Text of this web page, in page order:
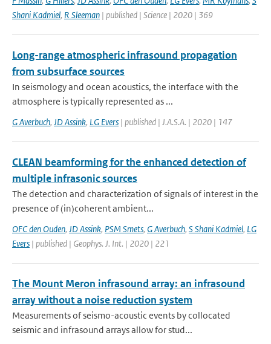
Shani Kadmiel, R Sleeman | published | Science | 2020 | 369
Long-range atmospheric infrasound propagation
from subsurface sources
In seismology and ocean acoustics, the interface with the
atmosphere is typically represented as ...
G Averbuch, JD Assink, LG Evers | published | J.A.S.A. | 2020 | 147
CLEAN beamforming for the enhanced detection of
multiple infrasonic sources
The detection and characterization of signals of interest in the
presence of (in)coherent ambient...
OFC den Ouden, JD Assink, PSM Smets, G Averbuch, S Shani Kadmiel, LG
Evers | published | Geophys. J. Int. | 2020 | 221
The Mount Meron infrasound array: an infrasound
array without a noise reduction system
Measurements of seismo-acoustic events by collocated
seismic and infrasound arrays allow for stud...